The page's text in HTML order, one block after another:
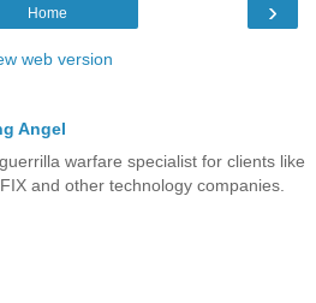
›
Home
web version
Angel
warfare specialist for clients like
and other technology companies.